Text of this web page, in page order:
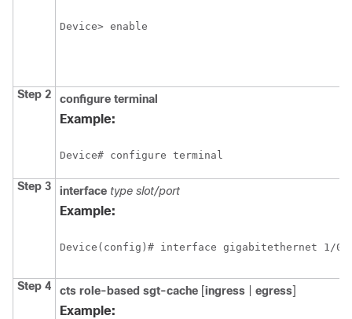
Device> enable
Step 2 configure terminal
Example:
Device# configure terminal
Step 3 interface type slot/port
Example:
Device(config)# interface gigabitethernet 1/0/
Step 4 cts role-based sgt-cache [ingress egress]
Example: